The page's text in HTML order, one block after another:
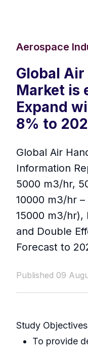
Aerospace
Global
Market is
Expand
8% to
Global Air
Information
5000 m3/hr,
10000 m3/hr
15000 m3/hr),
and Double
Forecast to
Published 09
Study
To provide